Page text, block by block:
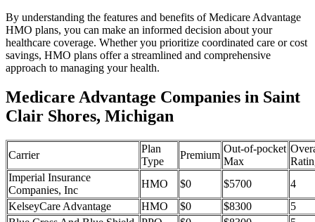
By understanding the features and benefits of Medicare Advantage
HMO plans, you can make an informed decision about your
healthcare coverage. Whether you prioritize coordinated care or cost
savings, HMO plans offer a streamlined and comprehensive
approach to managing your health.
Medicare Advantage Companies in Saint
Clair Shores, Michigan
Carrier
Plan
Type
Premium
Out-of-pocket
Max
Imperial Insurance
Companies, Inc
HMO $0 $5700
4
KelseyCare Advantage
HMO $0 $8300
5